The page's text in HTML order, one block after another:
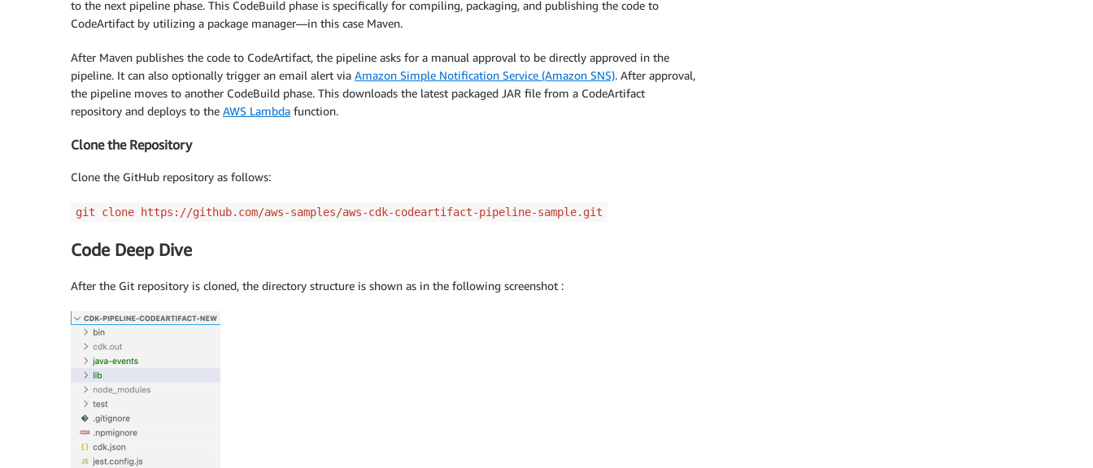
to the next pipeline phase. This CodeBuild phase is specifically for compiling, packaging, and publishing the code to
CodeArtifact by utilizing a package manager—in this case Maven.
After Maven publishes the code to CodeArtifact, the pipeline asks for a manual approval to be directly approved in the
pipeline. It can also optionally trigger an email alert via Amazon Simple Notification Service (Amazon SNS). After approval,
the pipeline moves to another CodeBuild phase. This downloads the latest packaged JAR file from a CodeArtifact
repository and deploys to the AWS Lambda function.
Clone the Repository
Clone the GitHub repository as follows:
git clone https://github.com/aws-samples/aws-cdk-codeartifact-pipeline-sample.git
Code Deep Dive
After the Git repository is cloned, the directory structure is shown as in the following screenshot :